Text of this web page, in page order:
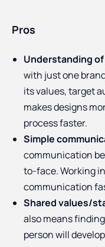
Pros
Understanding
with just one
its values, target
makes designs
process faster.
Simple
communication
to-face. Working
communication
Shared values/
also means
person will